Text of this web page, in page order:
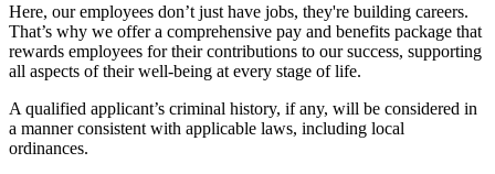
Here, our employees don’t just have jobs, they're building careers.
That’s why we offer a comprehensive pay and benefits package that
rewards employees for their contributions to our success, supporting
all aspects of their well-being at every stage of life.
A qualified applicant’s criminal history, if any, will be considered in
a manner consistent with applicable laws, including local
ordinances.